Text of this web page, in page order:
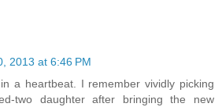
2013 at 6:46 PM
a heartbeat. I remember vividly picking
two daughter after bringing the new